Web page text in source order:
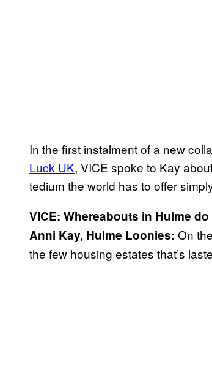
In the first instalment of a new
Luck UK, VICE spoke to Kay
tedium the world has to offer
VICE: Whereabouts in Hulme
Anni Kay, Hulme Loonies: On
the few housing estates that’s